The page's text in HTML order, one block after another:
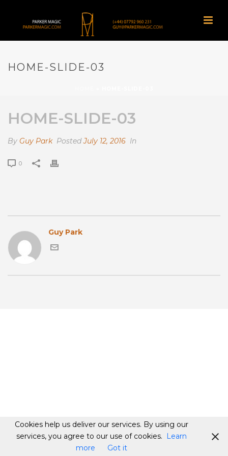
HOME-SLIDE-03
HOME-SLIDE-03
By Guy Park PostedJuly 12, 2016 In
0
Guy Park
Cookies help us deliver our services. By using our
services, you agree to our use of cookies.
Learn
more
Got it